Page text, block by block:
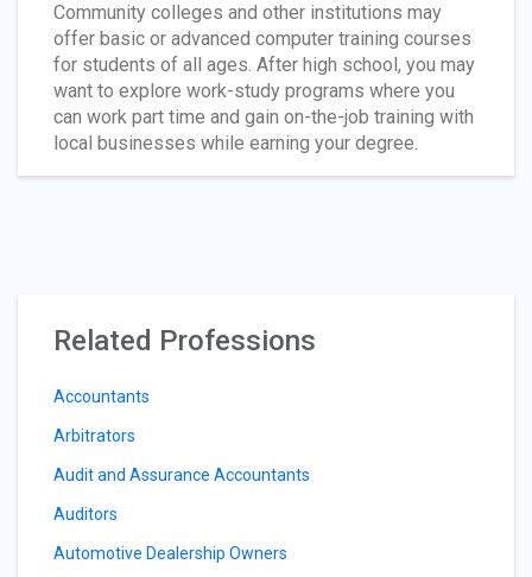
Community colleges and other institutions may
offer basic or advanced computer training courses
for students of all ages. After high school, you may
want to explore work-study programs where you
can work part time and gain on-the-job training with
local businesses while earning your degree.
Related Professions
Accountants
Arbitrators
Audit and Assurance Accountants
Auditors
Automotive Dealership Owners